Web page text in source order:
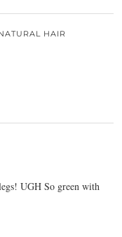
HAIR
UGH So green with